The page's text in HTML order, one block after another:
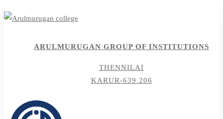
ARULMURUGAN GROUP OF INSTITUTIONS
THENNILAI
KARUR-639 206